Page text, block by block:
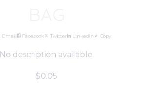
Email Facebook Twitter LinkedIn Copy
No description available.
$0.05